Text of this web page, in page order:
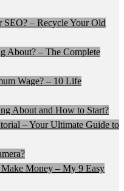
– Recycle Your Old
About? – The Complete
Wage? – 10 Life
About and How to Start?
– Your Ultimate Guide to
Money – My 9 Easy